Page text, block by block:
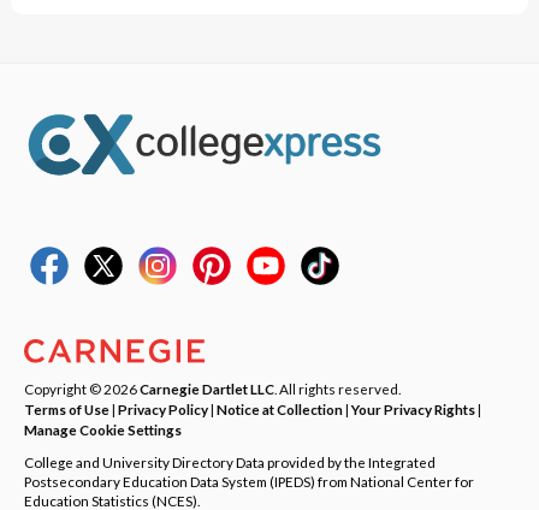
Copyright © 2026Carnegie Dartlet LLC . All rights reserved.
Terms of Use| Privacy Policy| Notice at Collection|Your Privacy Rights|
Manage Cookie Settings
College and University Directory Data provided by the Integrated
Postsecondary Education Data System (IPEDS) from National Center for
Education Statistics (NCES).